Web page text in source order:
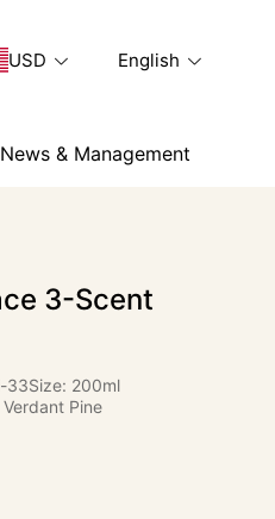
USD English
& Management
3-Scent
33Size: 200ml
Pine